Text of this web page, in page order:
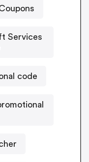
Services
code